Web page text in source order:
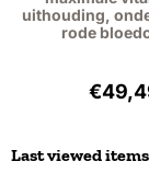
uithouding,
rode
Last viewed items